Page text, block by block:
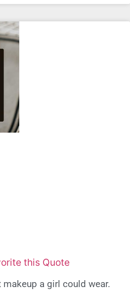
this Quote
a girl could wear.